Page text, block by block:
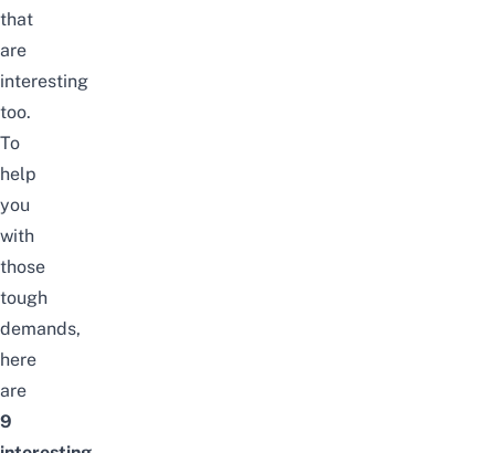
that
are
interesting
too.
To
help
you
with
those
tough
demands,
here
are
9